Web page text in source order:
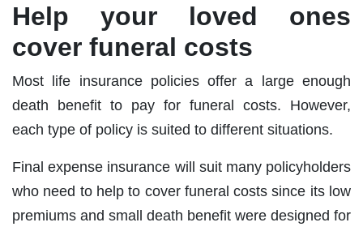
Help your loved ones
cover funeral costs
Most life insurance policies offer a large enough
death benefit to pay for funeral costs. However,
each type of policy is suited to different situations.
Final expense insurance will suit many policyholders
who need to help to cover funeral costs since its low
premiums and small death benefit were designed for